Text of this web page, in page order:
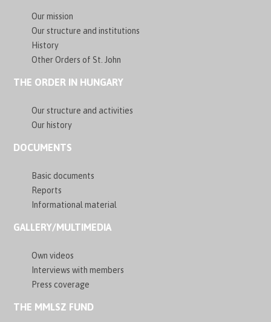
Our mission
Our structure and institutions
History
Other Orders of St. John
THE ORDER IN HUNGARY
Our structure and activities
Our history
DOCUMENTS
Basic documents
Reports
Informational material
GALLERY/MULTIMEDIA
Own videos
Interviews with members
Press coverage
THE MMLSZ FUND